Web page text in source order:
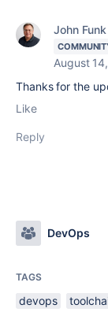
John Funk
August
Thanks for the
Like
Reply
DevOps
TAGS
devops